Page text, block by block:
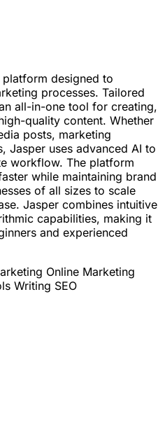
designed to
processes. Tailored
all-in-one tool for creating,
quality content. Whether
posts, marketing
Jasper uses advanced AI to
workflow. The platform
while maintaining brand
of all sizes to scale
Jasper combines intuitive
capabilities, making it
and experienced
Online Marketing
Writing SEO